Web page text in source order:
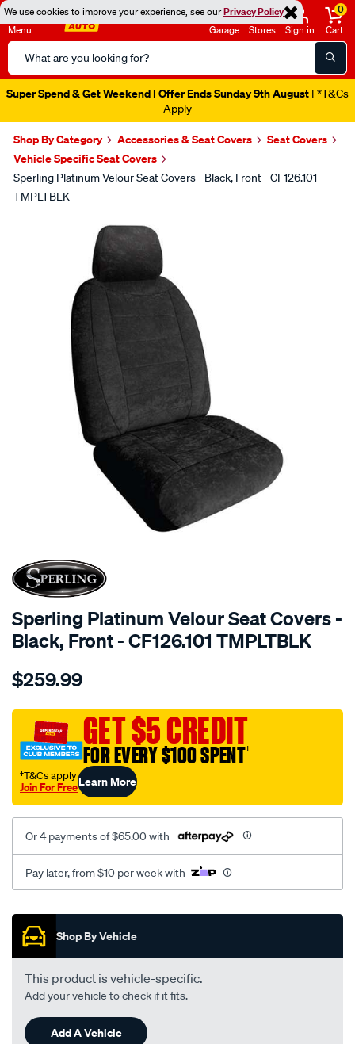
We use cookies to improve your experience, see ourPrivacy Policy
Menu
Search
Catalog
Garage Stores Sign in
0
Cart
Super Spend & Get Weekend | Offer Ends Sunday 9th August | *T&Cs
Apply
Shop By Category Accessories & Seat Covers
Seat Covers
Vehicle Specific Seat Covers
Sperling Platinum Velour Seat Covers - Black, Front - CF126.101
TMPLTBLK
SPECIAL ORDER
Sperling Platinum Velour Seat Covers -
Black, Front - CF126.101 TMPLTBLK
Details
tm-
vel-
black-
front-
front/SPO2293280.html
$259.99
GET $5 CREDIT
FOR EVERY $100 SPENT†
†T&Cs apply
Join For FreeLearn More
Or 4 payments of $65.00 with
Pay later, from $10 per week with
Promotions
Shop By Vehicle
This product is vehicle-specific.
Add your vehicle to check if it fits.
Add A Vehicle